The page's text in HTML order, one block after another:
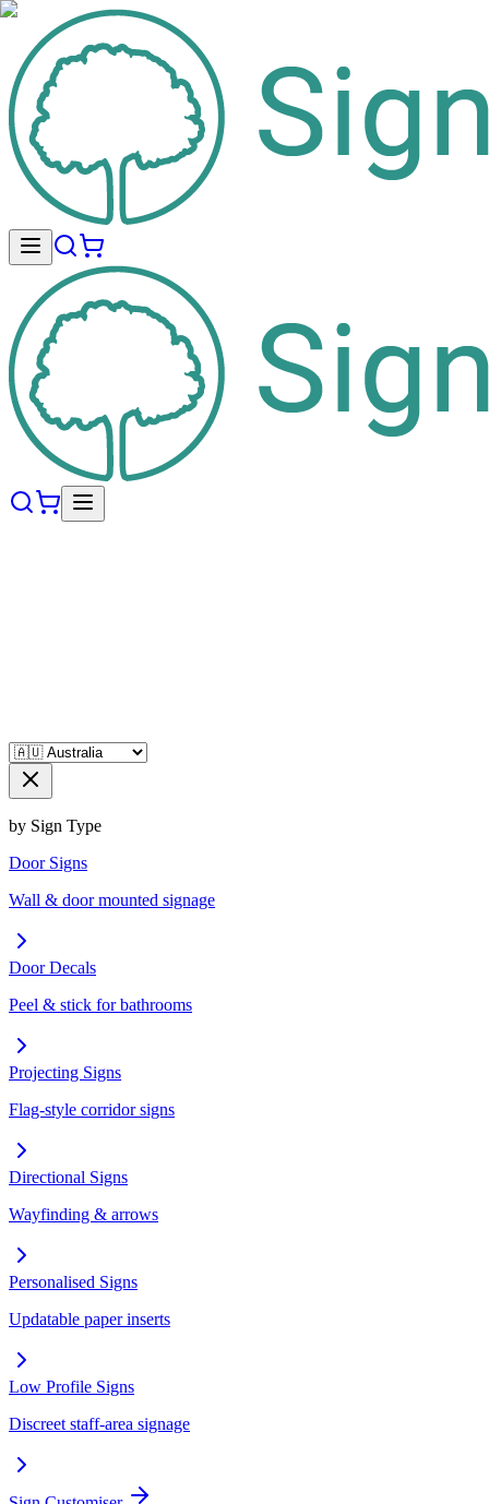
by Sign Type
Door Signs
Wall & door mounted signage
Door Decals
Peel & stick for bathrooms
Projecting Signs
Flag-style corridor signs
Directional Signs
Wayfinding & arrows
Personalised Signs
Updatable paper inserts
Low Profile Signs
Discreet staff-area signage